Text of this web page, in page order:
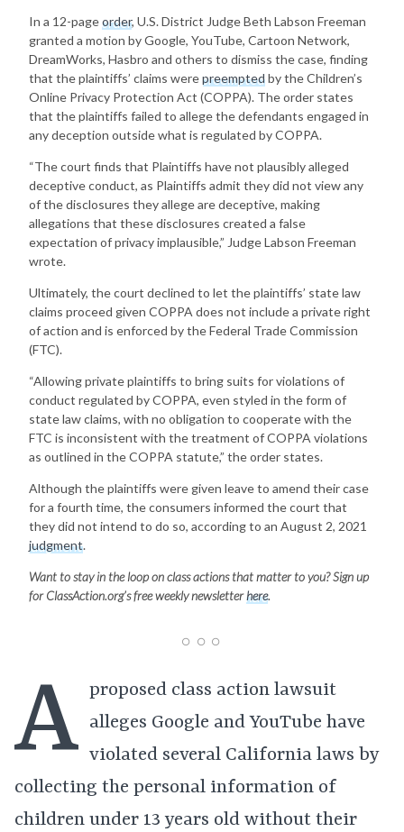
In a 12-pageorder, U.S. District Judge Beth Labson Freeman
granted a motion by Google, YouTube, Cartoon Network,
DreamWorks, Hasbro and others to dismiss the case, finding
that the plaintiffs’ claims werepreemptedby the Children’s
Online Privacy Protection Act (COPPA). The order states
that the plaintiffs failed to allege the defendants engaged in
any deception outside what is regulated by COPPA.
“The court finds that Plaintiffs have not plausibly alleged
deceptive conduct, as Plaintiffs admit they did not view any
of the disclosures they allege are deceptive, making
allegations that these disclosures created a false
expectation of privacy implausible,” Judge Labson Freeman
wrote.
Ultimately, the court declined to let the plaintiffs’ state law
claims proceed given COPPA does not include a private right
of action and is enforced by the Federal Trade Commission
(FTC).
“Allowing private plaintiffs to bring suits for violations of
conduct regulated by COPPA, even styled in the form of
state law claims, with no obligation to cooperate with the
FTC is inconsistent with the treatment of COPPA violations
as outlined in the COPPA statute,” the order states.
Although the plaintiffs were given leave to amend their case
for a fourth time, the consumers informed the court that
they did not intend to do so, according to an August 2, 2021
judgment.
Want to stay in the loop on class actions that matter to you? Sign up
for ClassAction.org’s free weekly newsletterhere.
A proposed class action lawsuit
alleges Google and YouTube have
violated several California laws by
collecting the personal information of
children under 13 years old without their